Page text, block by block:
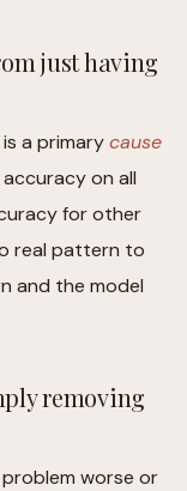
just having
a primarycause
on all
for other
real pattern to
and the model
removing
problem worse or